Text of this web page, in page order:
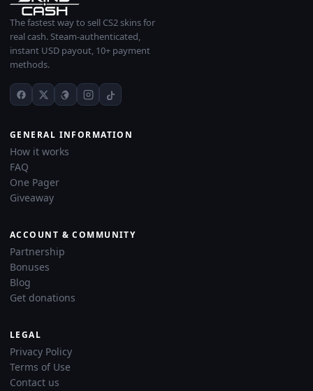
The fastest way to sell CS2 skins for
real cash. Steam-authenticated,
instant USD payout, 10+ payment
methods.
GENERAL INFORMATION
How it works
FAQ
One Pager
Giveaway
ACCOUNT & COMMUNITY
Partnership
Bonuses
Blog
Get donations
LEGAL
Privacy Policy
Terms of Use
Contact us